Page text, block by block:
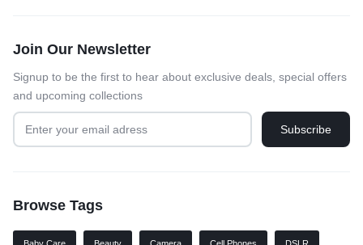
Join Our Newsletter
Signup to be the first to hear about exclusive deals, special offers
and upcoming collections
Browse Tags